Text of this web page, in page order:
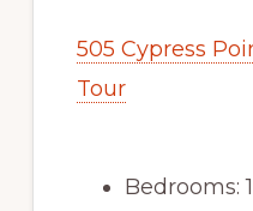
505 Cypress
Tour
Bedrooms: 1